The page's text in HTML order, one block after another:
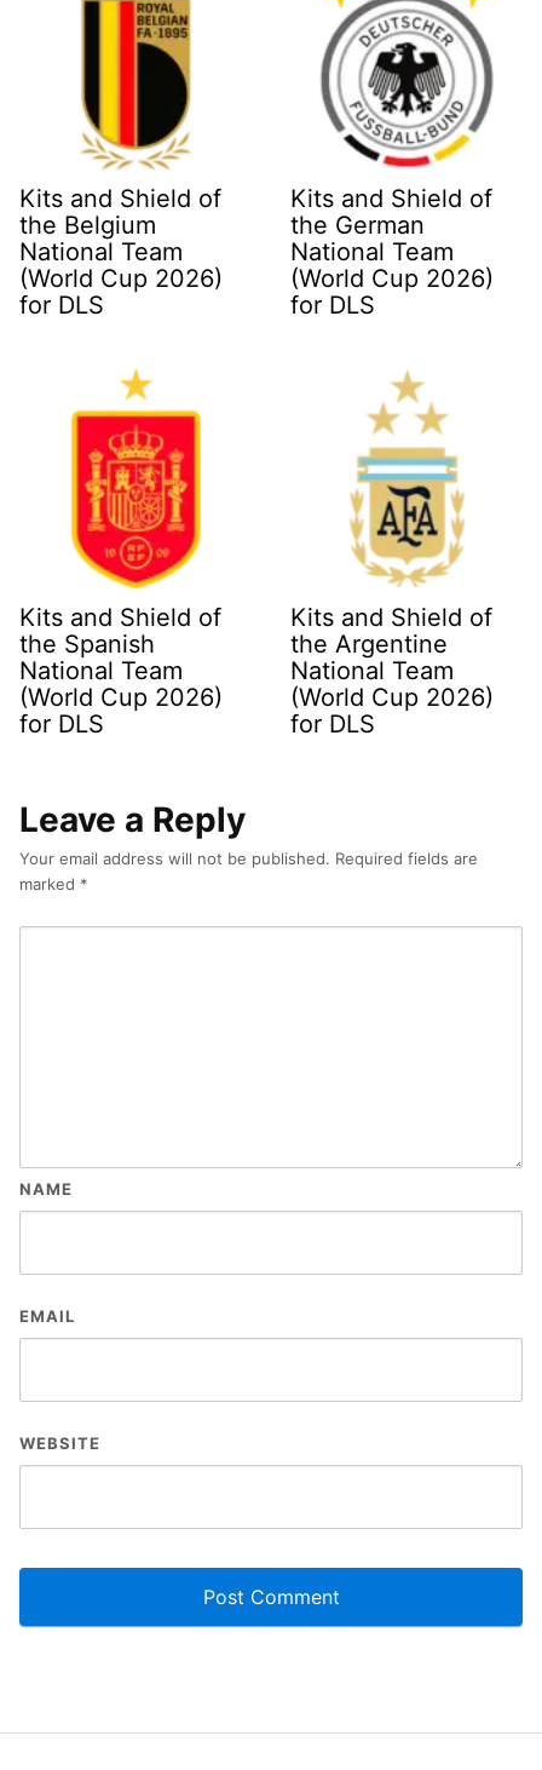
Kits and Shield of
the Belgium
National Team
(World Cup 2026)
for DLS
Kits and Shield of
the German
National Team
(World Cup 2026)
for DLS
Kits and Shield of
the Spanish
National Team
(World Cup 2026)
for DLS
Kits and Shield of
the Argentine
National Team
(World Cup 2026)
for DLS
Leave a Reply
Your email address will not be published. Required fields are
marked *
NAME
EMAIL
WEBSITE